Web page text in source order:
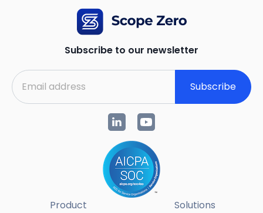
Subscribe to our newsletter
Subscribe
Product
Solutions